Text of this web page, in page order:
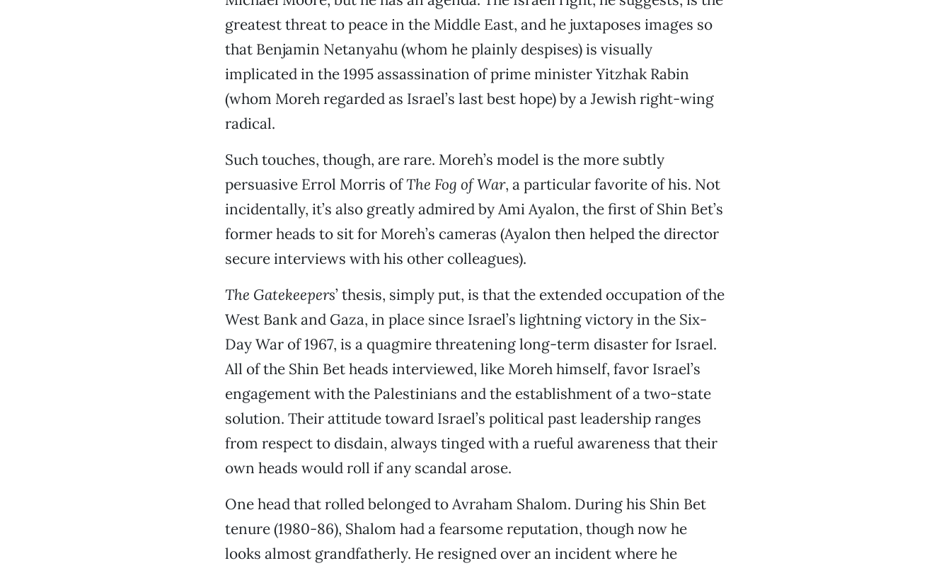
greatest threat to peace in the Middle East, and he juxtaposes images so
that Benjamin Netanyahu (whom he plainly despises) is visually
implicated in the 1995 assassination of prime minister Yitzhak Rabin
(whom Moreh regarded as Israel’s last best hope) by a Jewish right-wing
radical.
Such touches, though, are rare. Moreh’s model is the more subtly
persuasive Errol Morris ofThe Fog of War, a particular favorite of his. Not
incidentally, it’s also greatly admired by Ami Ayalon, the first of Shin Bet’s
former heads to sit for Moreh’s cameras (Ayalon then helped the director
secure interviews with his other colleagues).
The Gatekeepers’ thesis, simply put, is that the extended occupation of the
West Bank and Gaza, in place since Israel’s lightning victory in the Six-
Day War of 1967, is a quagmire threatening long-term disaster for Israel.
All of the Shin Bet heads interviewed, like Moreh himself, favor Israel’s
engagement with the Palestinians and the establishment of a two-state
solution. Their attitude toward Israel’s political past leadership ranges
from respect to disdain, always tinged with a rueful awareness that their
own heads would roll if any scandal arose.
One head that rolled belonged to Avraham Shalom. During his Shin Bet
tenure (1980-86), Shalom had a fearsome reputation, though now he
looks almost grandfatherly. He resigned over an incident where he